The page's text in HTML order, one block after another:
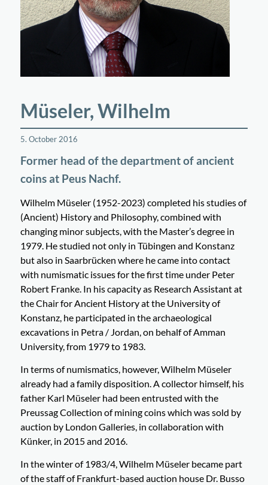
Müseler, Wilhelm
5. October 2016
Former head of the department of ancient
coins at Peus Nachf.
Wilhelm Müseler (1952-2023) completed his studies of
(Ancient) History and Philosophy, combined with
changing minor subjects, with the Master’s degree in
1979. He studied not only in Tübingen and Konstanz
but also in Saarbrücken where he came into contact
with numismatic issues for the first time under Peter
Robert Franke. In his capacity as Research Assistant at
the Chair for Ancient History at the University of
Konstanz, he participated in the archaeological
excavations in Petra / Jordan, on behalf of Amman
University, from 1979 to 1983.
In terms of numismatics, however, Wilhelm Müseler
already had a family disposition. A collector himself, his
father Karl Müseler had been entrusted with the
Preussag Collection of mining coins which was sold by
auction by London Galleries, in collaboration with
Künker, in 2015 and 2016.
In the winter of 1983/4, Wilhelm Müseler became part
of the staff of Frankfurt-based auction house Dr. Busso